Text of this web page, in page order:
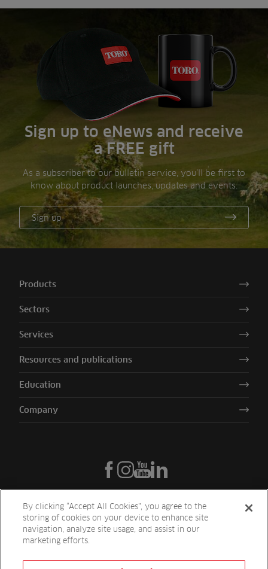
Sign up to eNews and receive
a FREE gift
As a subscriber to our bulletin service, you’ll be first to
know about product launches, updates and events.
Sign up
Products
Sectors
Services
Resources and publications
Education
Company
By clicking “Accept All Cookies”, you agree to the
storing of cookies on your device to enhance site
navigation, analyze site usage, and assist in our
marketing efforts.